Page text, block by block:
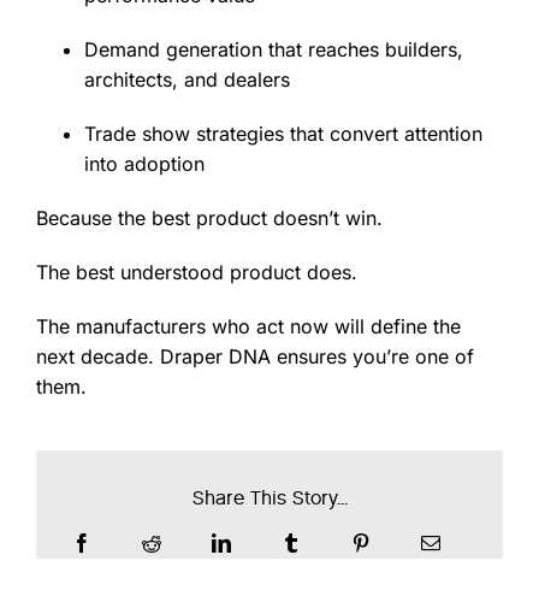
Demand generation that reaches builders,
architects, and dealers
Trade show strategies that convert attention
into adoption
Because the best product doesn’t win.
The best understood product does.
The manufacturers who act now will define the
next decade. Draper DNA ensures you’re one of
them.
Share This Story...